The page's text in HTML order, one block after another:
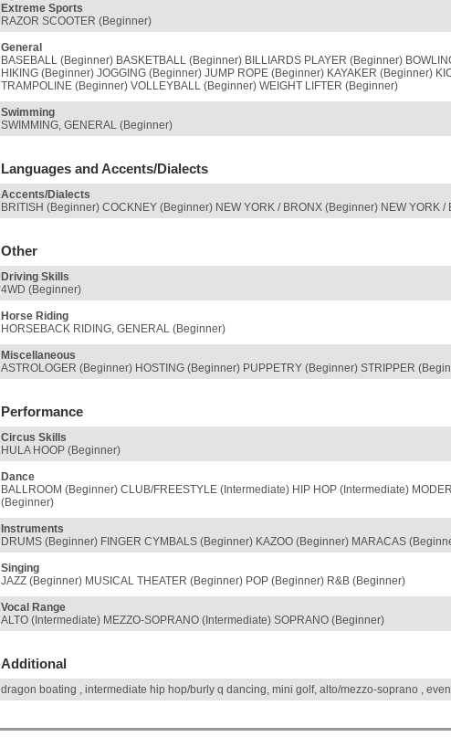
Extreme Sports
RAZOR SCOOTER (Beginner)
General
BASEBALL (Beginner) BASKETBALL (Beginner) BILLIARDS PLAYER (Beginner)
HIKING (Beginner) JOGGING (Beginner) JUMP ROPE (Beginner) KAYAKER (Beginner)
TRAMPOLINE (Beginner) VOLLEYBALL (Beginner) WEIGHT LIFTER (Beginner)
Swimming
SWIMMING, GENERAL (Beginner)
Languages and Accents/Dialects
Accents/Dialects
BRITISH (Beginner) COCKNEY (Beginner) NEW YORK / BRONX (Beginner) NEW YORK
Other
Driving Skills
4WD (Beginner)
Horse Riding
HORSEBACK RIDING, GENERAL (Beginner)
Miscellaneous
ASTROLOGER (Beginner) HOSTING (Beginner) PUPPETRY (Beginner) STRIPPER
Performance
Circus Skills
HULA HOOP (Beginner)
Dance
BALLROOM (Beginner) CLUB/FREESTYLE (Intermediate) HIP HOP (Intermediate)
(Beginner)
Instruments
DRUMS (Beginner) FINGER CYMBALS (Beginner) KAZOO (Beginner) MARACAS
Singing
JAZZ (Beginner) MUSICAL THEATER (Beginner) POP (Beginner) R&B (Beginner)
Vocal Range
ALTO (Intermediate) MEZZO-SOPRANO (Intermediate) SOPRANO (Beginner)
Additional
dragon boating , intermediate hip hop/burly q dancing, mini golf, alto/mezzo-soprano ,